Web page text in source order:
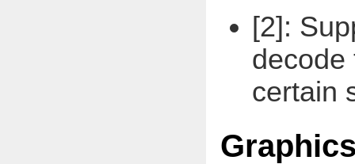
[2]:
decode
certain